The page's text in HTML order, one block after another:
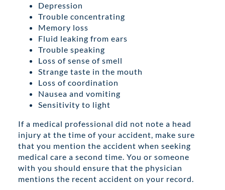
Depression
Trouble concentrating
Memory loss
Fluid leaking from ears
Trouble speaking
Loss of sense of smell
Strange taste in the mouth
Loss of coordination
Nausea and vomiting
Sensitivity to light
If a medical professional did not note a head
injury at the time of your accident, make sure
that you mention the accident when seeking
medical care a second time. You or someone
with you should ensure that the physician
mentions the recent accident on your record.